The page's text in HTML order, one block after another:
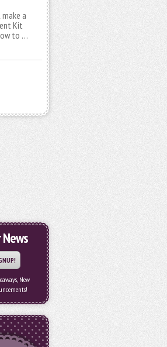
a
Kit
to …
New